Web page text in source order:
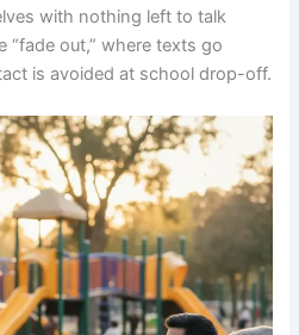
with nothing left to talk
“fade out,” where texts go
is avoided at school drop-off.